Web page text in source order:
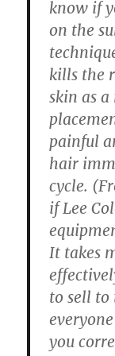
know if
on the
kills the
skin as
painful
hair
cycle.
if Lee
It takes
to sell to
you